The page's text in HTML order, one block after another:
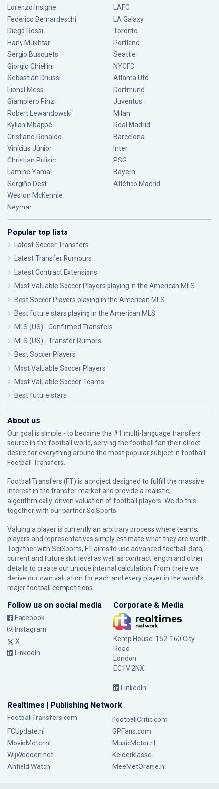
Lorenzo Insigne
Federico Bernardeschi
Diego Rossi
Hany Mukhtar
Sergio Busquets
Giorgio Chiellini
Sebastián Driussi
Lionel Messi
Giampiero Pinzi
Robert Lewandowski
Kylian Mbappé
Cristiano Ronaldo
Vinícius Júnior
Christian Pulisic
Lamine Yamal
Sergiño Dest
Weston McKennie
Neymar
LAFC
LA Galaxy
Toronto
Portland
Seattle
NYCFC
Atlanta Utd
Dortmund
Juventus
Milan
Real Madrid
Barcelona
Inter
PSG
Bayern
Atlético Madrid
Popular top lists
Latest Soccer Transfers
Latest Transfer Rumours
Latest Contract Extensions
Most Valuable Soccer Players playing in the American MLS
Best Soccer Players playing in the American MLS
Best future stars playing in the American MLS
MLS (US) - Confirmed Transfers
MLS (US) - Transfer Rumors
Best Soccer Players
Most Valuable Soccer Players
Most Valuable Soccer Teams
Best future stars
About us
Our goal is simple - to become the #1 multi-language transfers
source in the football world, serving the football fan their direct
desire for everything around the most popular subject in football:
Football Transfers.
FootballTransfers (FT) is a project designed to fulfill the massive
interest in the transfer market and provide a realistic,
algorithmically-driven valuation of football players. We do this
together with our partnerSciSports
Valuing a player is currently an arbitrary process where teams,
players and representatives simply estimate what they are worth.
Together with SciSports, FT aims to use advanced football data,
current and future skill level as well as contract length and other
details to create our unique internal calculation. From there we
derive our own valuation for each and every player in the world’s
major football competitions.
Follow us on social media
Facebook
Instagram
X
LinkedIn
Corporate & Media
Kemp House, 152-160 City
Road
London
EC1V 2NX
LinkedIn
Realtimes | Publishing Network
FootballTransfers.com
FootballCritic.com
FCUpdate.nl
GPFans.com
MovieMeter.nl
MusicMeter.nl
WijWedden.net
Kelderklasse
Anfield Watch
MeeMetOranje.nl